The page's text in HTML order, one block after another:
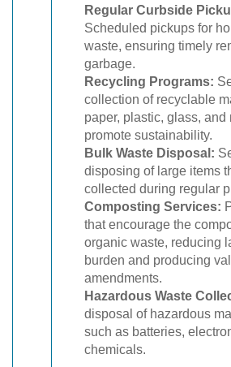
Regular Curbside
Scheduled pickups for
waste, ensuring timely
garbage.
Recycling Programs:
collection of recyclable
paper, plastic, glass, and
promote sustainability.
Bulk Waste Disposal:
disposing of large items
collected during regular
Composting Services:
that encourage the
organic waste, reducing
burden and producing
amendments.
Hazardous Waste
disposal of hazardous
such as batteries,
chemicals.